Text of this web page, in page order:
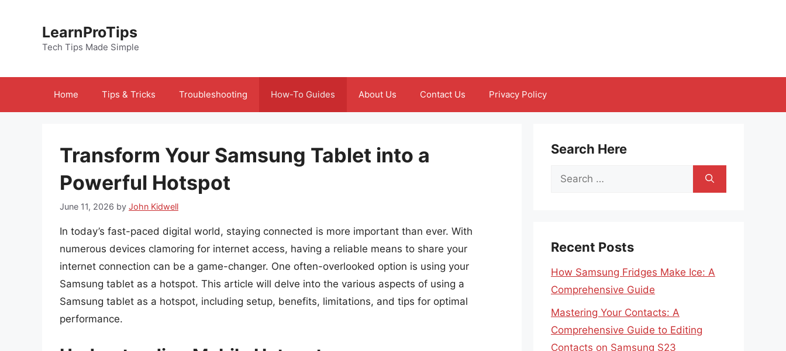
LearnProTips
Tech Tips Made Simple
Home Tips & Tricks Troubleshooting How-To Guides About Us Contact Us Privacy Policy
Transform Your Samsung Tablet into a
Powerful Hotspot
June 11, 2026 by John Kidwell
In today’s fast-paced digital world, staying connected is more important than ever. With
numerous devices clamoring for internet access, having a reliable means to share your
internet connection can be a game-changer. One often-overlooked option is using your
Samsung tablet as a hotspot. This article will delve into the various aspects of using a
Samsung tablet as a hotspot, including setup, benefits, limitations, and tips for optimal
performance.
Search Here
Search
Recent Posts
How Samsung Fridges Make Ice: A
Comprehensive Guide
Mastering Your Contacts: A
Comprehensive Guide to Editing
Contacts on Samsung S23